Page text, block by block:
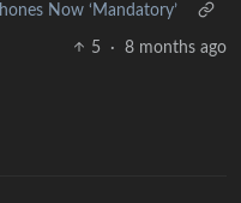
Now ‘Mandatory’
5 · 8 months ago